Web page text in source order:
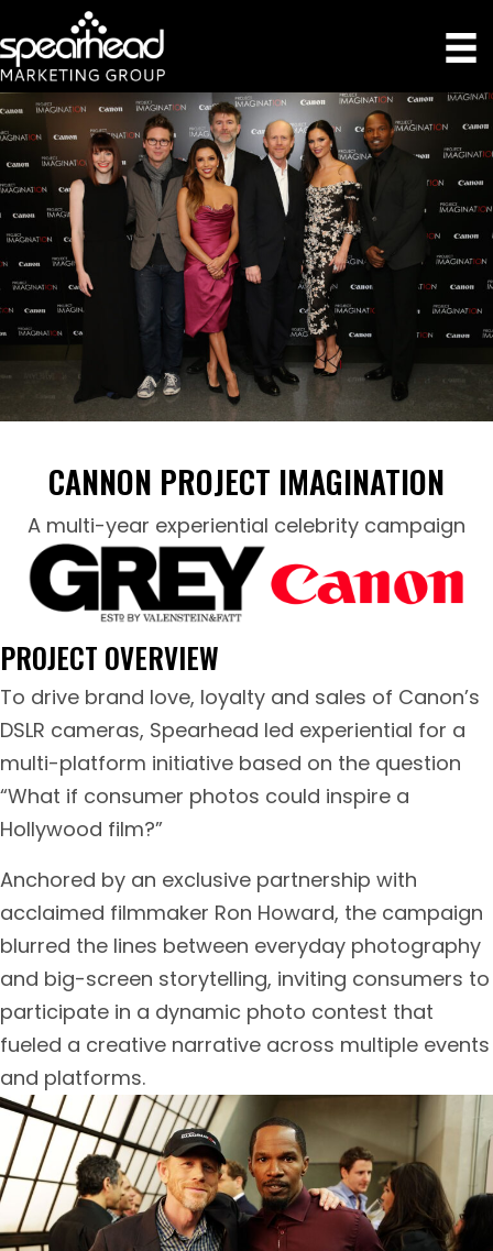
CANNON PROJECT IMAGINATION
A multi-year experiential celebrity campaign
PROJECT OVERVIEW
To drive brand love, loyalty and sales of Canon’s
DSLR cameras, Spearhead led experiential for a
multi-platform initiative based on the question
“What if consumer photos could inspire a
Hollywood film?”
Anchored by an exclusive partnership with
acclaimed filmmaker Ron Howard, the campaign
blurred the lines between everyday photography
and big-screen storytelling, inviting consumers to
participate in a dynamic photo contest that
fueled a creative narrative across multiple events
and platforms.